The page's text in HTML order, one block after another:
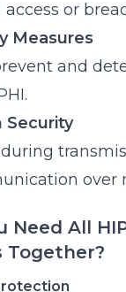
or
Measures
and
Security
over
Need All
Together?